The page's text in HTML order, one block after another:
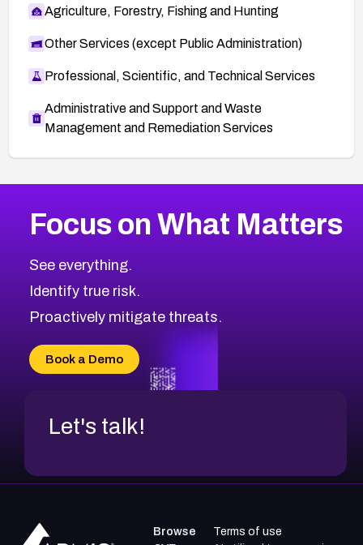
Agriculture, Forestry, Fishing and Hunting
Other Services (except Public Administration)
Professional, Scientific, and Technical Services
Administrative and Support and Waste
Management and Remediation Services
CVE-2026-71318
CVE-2026-18959
CVE-2026-71310
CVE-2026-71311
CVE-2026-70618
CVE-2026-18954
2018CVE Database
Browse All CVE Categories
Focus on What Matters
See everything.
Identify true risk.
Proactively mitigate threats.
Book a Demo
Let's talk!
Browse
Terms of use